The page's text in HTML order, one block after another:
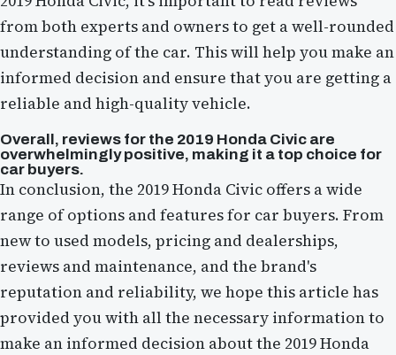
from both experts and owners to get a well-rounded
understanding of the car. This will help you make an
informed decision and ensure that you are getting a
reliable and high-quality vehicle.
Overall, reviews for the 2019 Honda Civic are
overwhelmingly positive, making it a top choice for
car buyers.
In conclusion, the 2019 Honda Civic offers a wide
range of options and features for car buyers. From
new to used models, pricing and dealerships,
reviews and maintenance, and the brand's
reputation and reliability, we hope this article has
provided you with all the necessary information to
make an informed decision about the 2019 Honda